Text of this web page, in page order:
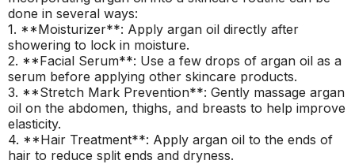
done in several ways:
1. **Moisturizer**: Apply argan oil directly after
showering to lock in moisture.
2. **Facial Serum**: Use a few drops of argan oil as a
serum before applying other skincare products.
3. **Stretch Mark Prevention**: Gently massage argan
oil on the abdomen, thighs, and breasts to help improve
elasticity.
4. **Hair Treatment**: Apply argan oil to the ends of
hair to reduce split ends and dryness.